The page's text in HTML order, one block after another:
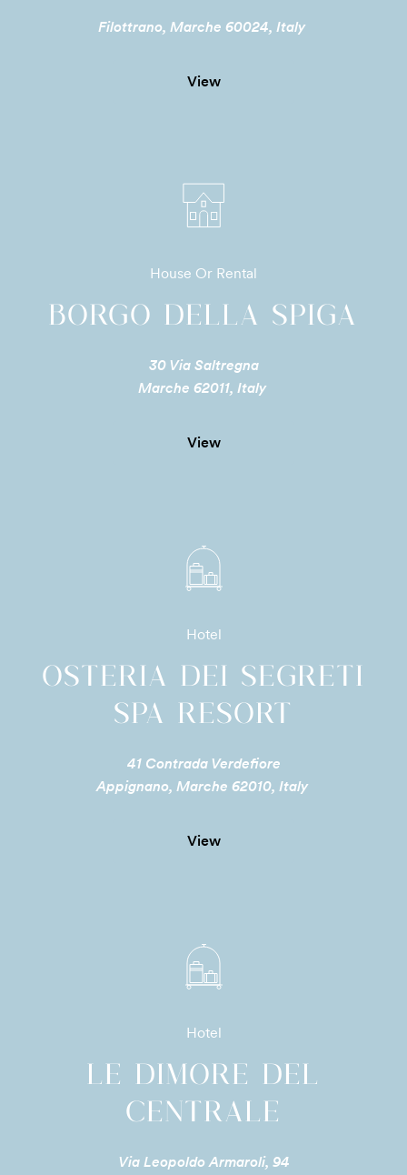
Filottrano, Marche 60024, Italy
View
House Or Rental
BORGO DELLA SPIGA
30 Via Saltregna
Marche 62011, Italy
View
Hotel
OSTERIA DEI SEGRETI
SPA RESORT
41 Contrada Verdefiore
Appignano, Marche 62010, Italy
View
Hotel
LE DIMORE DEL
CENTRALE
Via Leopoldo Armaroli, 94